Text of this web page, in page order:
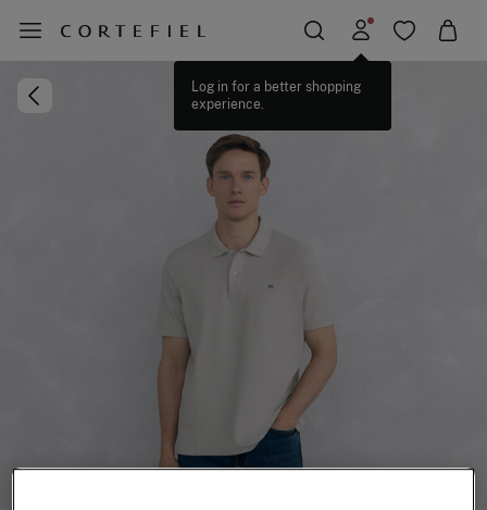
Log in for a better shopping
experience.